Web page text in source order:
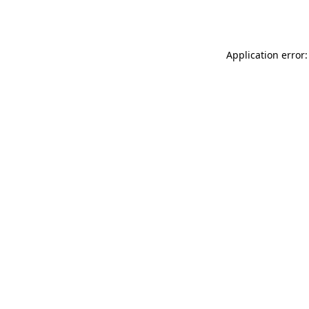
Application